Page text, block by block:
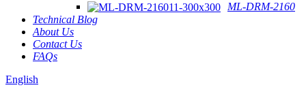
ML-DRM-2160
Technical Blog
About Us
Contact Us
FAQs
English